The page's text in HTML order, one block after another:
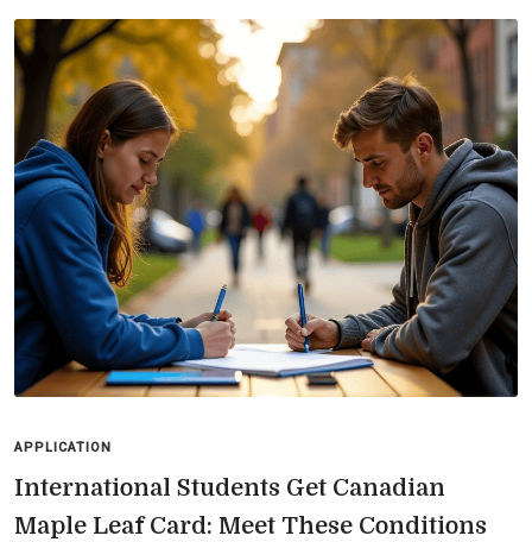
APPLICATION
International Students Get Canadian
Maple Leaf Card: Meet These Conditions